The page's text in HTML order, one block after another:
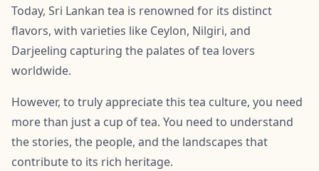
Today, Sri Lankan tea is renowned for its distinct
flavors, with varieties like Ceylon, Nilgiri, and
Darjeeling capturing the palates of tea lovers
worldwide.
However, to truly appreciate this tea culture, you need
more than just a cup of tea. You need to understand
the stories, the people, and the landscapes that
contribute to its rich heritage.